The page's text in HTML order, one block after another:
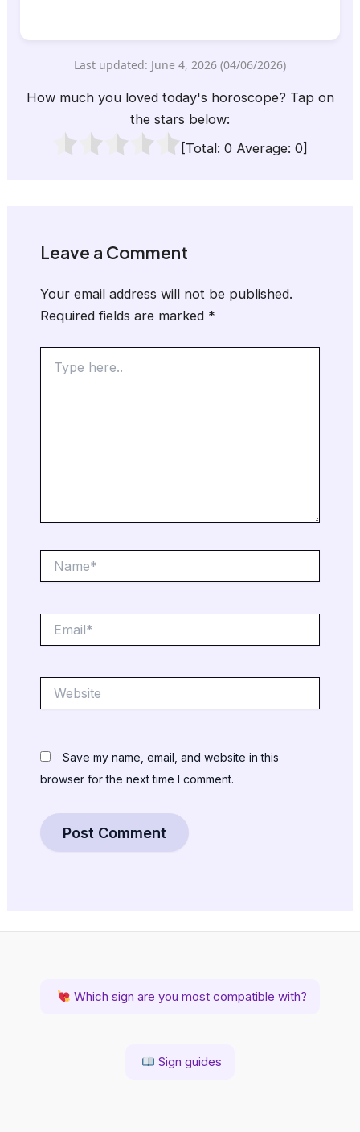
Last updated: June 4, 2026 (04/06/2026)
How much you loved today's horoscope? Tap on
the stars below:
[Total: 0 Average: 0]
Leave a Comment
Your email address will not be published.
Required fields are marked *
here..
Save my name, email, and website in this
browser for the next time I comment.
Which sign are you most compatible with?
Sign guides